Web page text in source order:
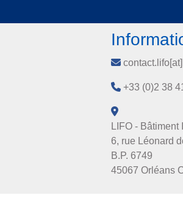
+33 (0)2 38
LIFO - Bâtiment
6, rue Léonard
B.P. 6749
45067 Orléans